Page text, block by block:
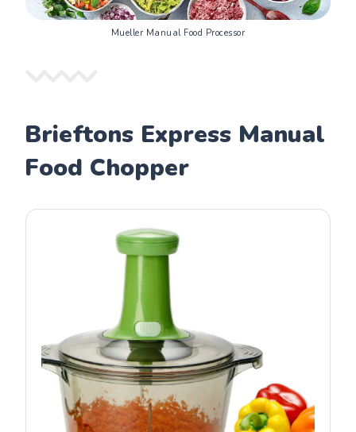
Mueller Manual Food Processor
Brieftons Express Manual
Food Chopper